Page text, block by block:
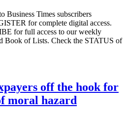
Business Times subscribers
for complete digital access.
for full access to our weekly
Book of Lists. Check the STATUS of
off the hook for
moral hazard